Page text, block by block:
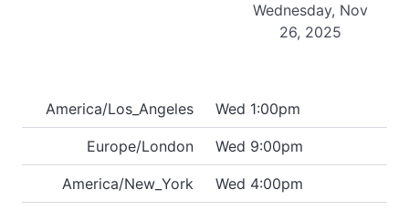
Wednesday, Nov
26, 2025
America/Los_Angeles Wed 1:00pm
Europe/London Wed 9:00pm
America/New_York Wed 4:00pm